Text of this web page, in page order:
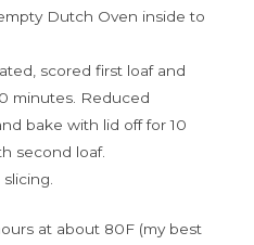
Dutch Oven inside to
scored first loaf and
minutes. Reduced
bake with lid off for 10
second loaf.
at about 80F (my best